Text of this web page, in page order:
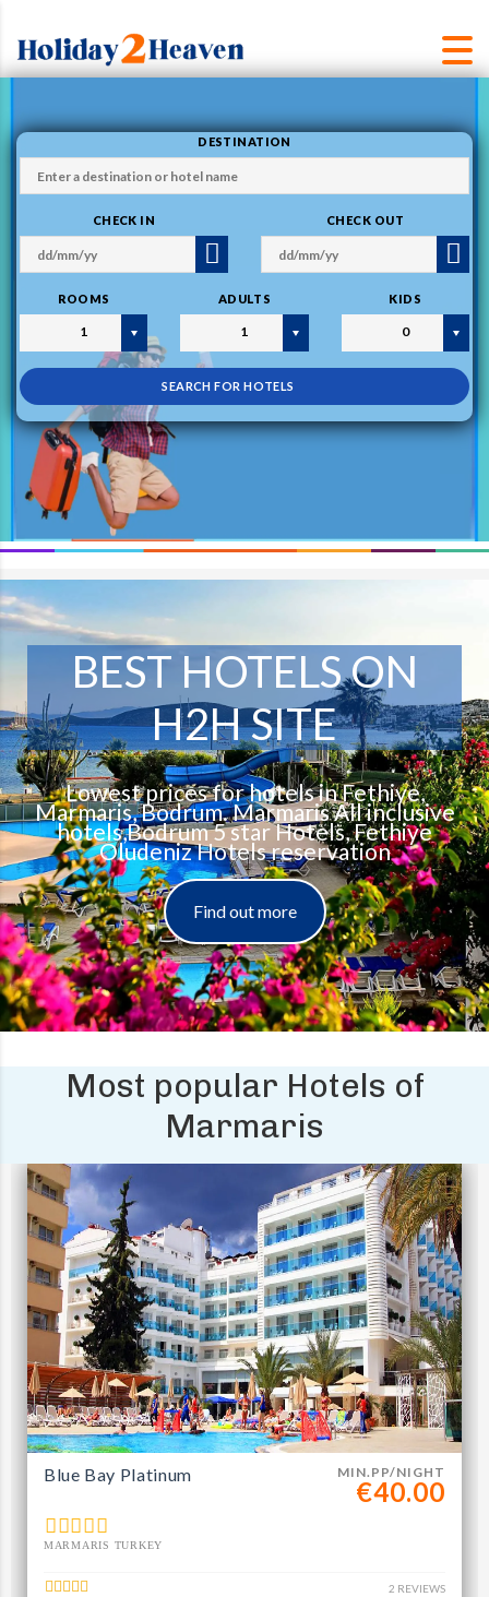
DESTINATION
CHECK IN CHECK OUT
ROOMS
1
ADULTS
1
KIDS
0
SEARCH FOR HOTELS
BEST HOTELS ON
H2H SITE
Lowest prices for hotels in Fethiye,
Marmaris, Bodrum. Marmaris All inclusive
hotels,Bodrum 5 star Hotels, Fethiye
Oludeniz Hotels reservation
Find out more
Most popular Hotels of
Marmaris
MIN.PP/NIGHT
€40.00
Blue Bay Platinum
MARMARIS TURKEY
2 REVIEWS